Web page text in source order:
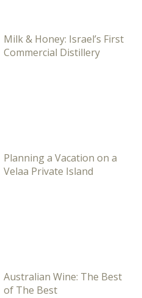
Milk & Honey: Israel’s First
Commercial Distillery
Planning a Vacation on a
Velaa Private Island
Australian Wine: The Best
of The Best